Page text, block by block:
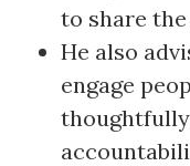
to share the
He also
engage